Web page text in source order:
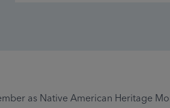
as Native American Heritage